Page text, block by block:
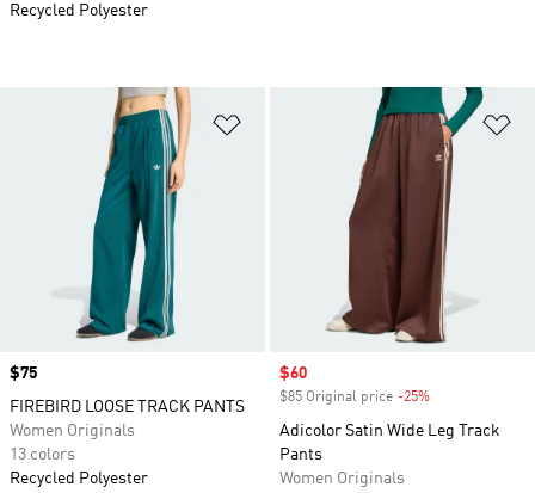
Price
$75
FIREBIRD LOOSE TRACK PANTS
Women Originals
13 colors
Recycled Polyester
Sale price
$60
$85 Original price -25%
Adicolor Satin Wide Leg Track
Pants
Women Originals
Recycled Polyester